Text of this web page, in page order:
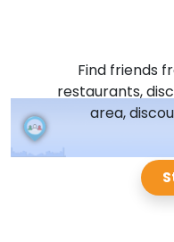
Find friends
restaurants,
area,